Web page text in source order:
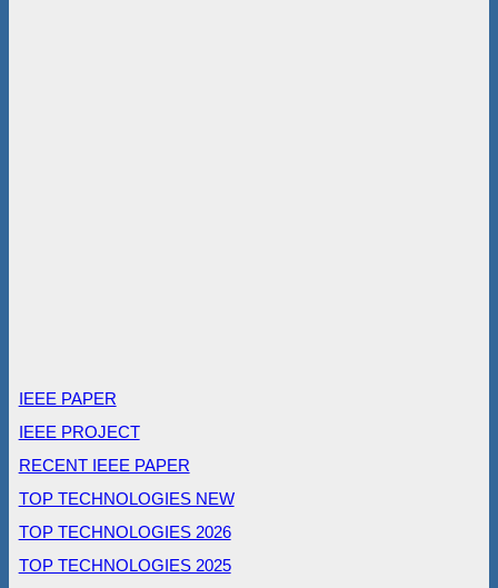
IEEE PAPER
IEEE PROJECT
RECENT IEEE PAPER
TOP TECHNOLOGIES NEW
TOP TECHNOLOGIES 2026
TOP TECHNOLOGIES 2025